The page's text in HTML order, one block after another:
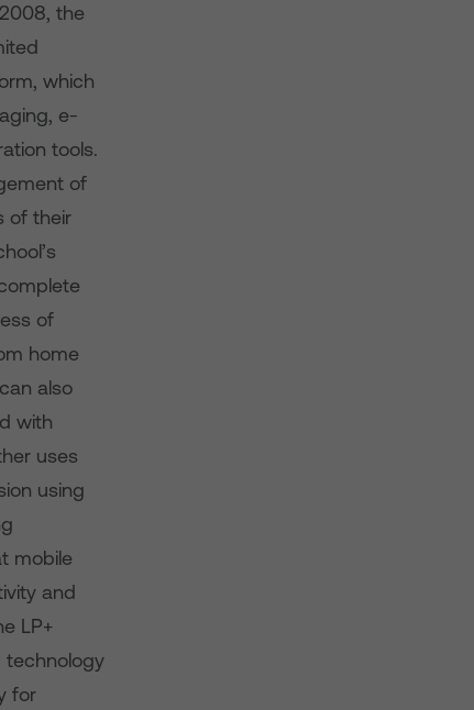
the
which
e-
tools.
of
of their
of
home
also
with
uses
using
mobile
and
LP+
technology
for